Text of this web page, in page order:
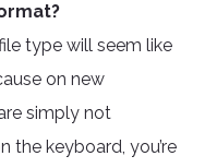
type will seem like
on new
simply not
the keyboard, you’re